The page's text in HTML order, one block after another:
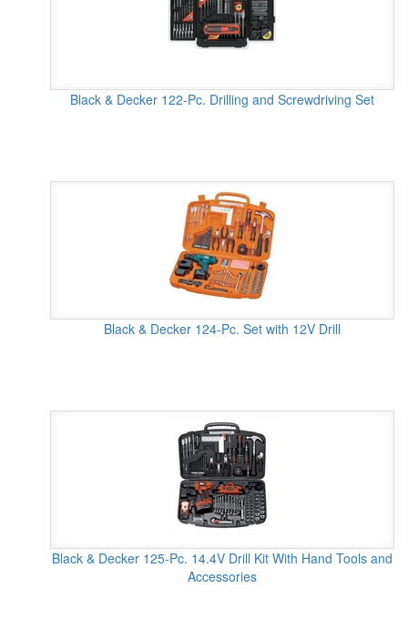
Black & Decker 122-Pc. Drilling and Screwdriving Set
Black & Decker 124-Pc. Set with 12V Drill
Black & Decker 125-Pc. 14.4V Drill Kit With Hand Tools and
Accessories